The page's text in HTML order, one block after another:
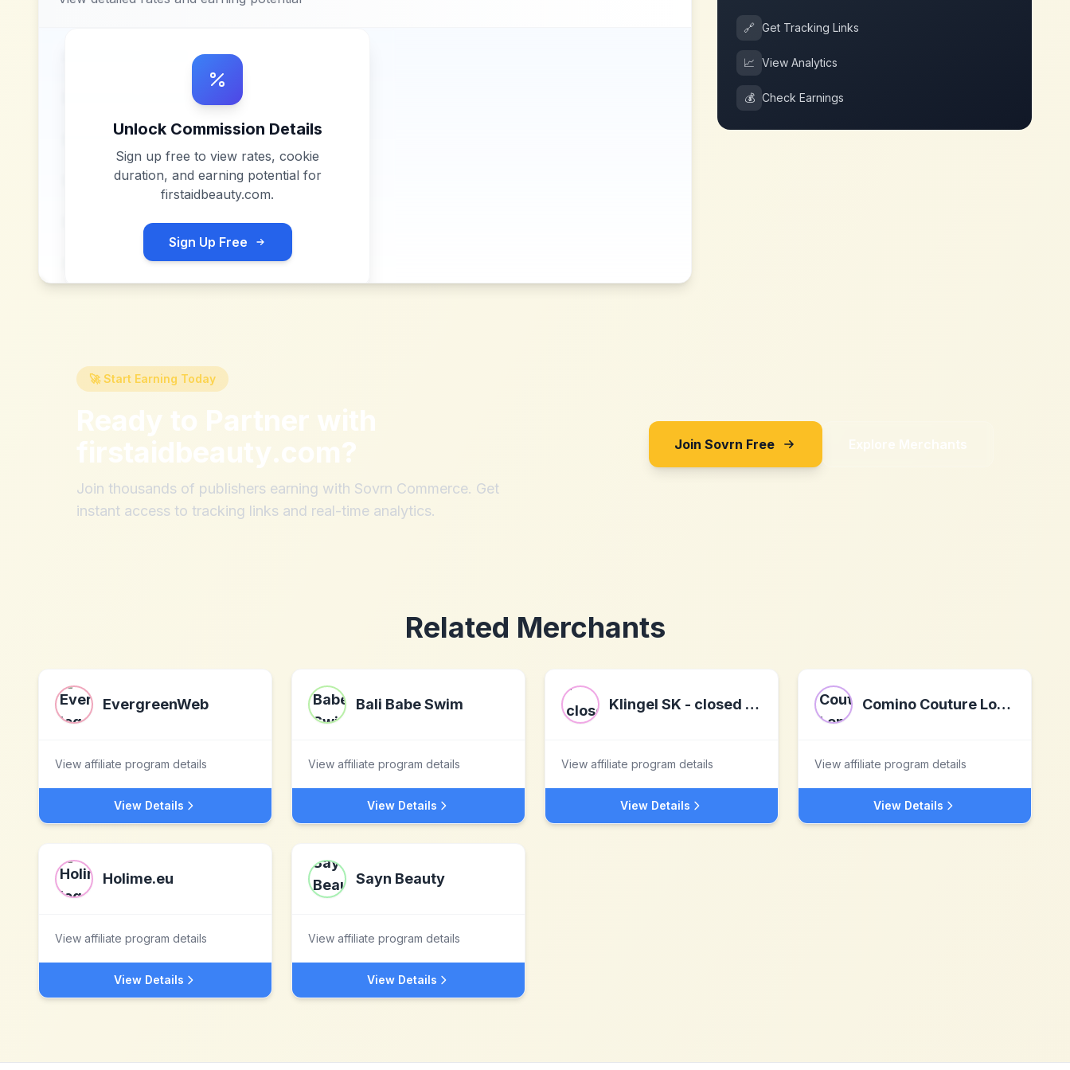
Unlock Commission Details
Sign up free to view rates, cookie
duration, and earning potential for
firstaidbeauty.com.
Sign Up Free
🔗 Get Tracking Links
📈 View Analytics
💰 Check Earnings
🚀 Start Earning Today
Ready to Partner with
firstaidbeauty.com?
Join thousands of publishers earning with Sovrn Commerce. Get
instant access to tracking links and real-time analytics.
Join Sovrn Free Explore Merchants
Related Merchants
EvergreenWeb
View affiliate program details
View Details
Bali Babe Swim
View affiliate program details
View Details
Klingel SK - closed on 31.01.2024
View affiliate program details
View Details
Comino Couture London
View affiliate program details
View Details
Holime.eu
View affiliate program details
View Details
Sayn Beauty
View affiliate program details
View Details